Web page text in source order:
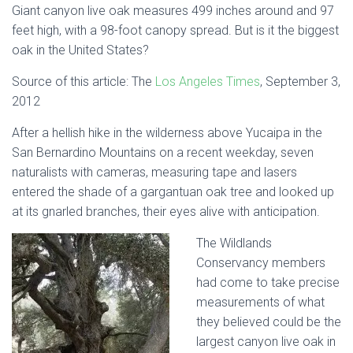
I
O
Giant canyon live oak measures 499 inches around and 97
feet high, with a 98-foot canopy spread. But is it the biggest
oak in the United States?
Source of this article: The Los Angeles Times, September 3,
2012
After a hellish hike in the wilderness above Yucaipa in the
San Bernardino Mountains on a recent weekday, seven
naturalists with cameras, measuring tape and lasers
entered the shade of a gargantuan oak tree and looked up
at its gnarled branches, their eyes alive with anticipation.
The Wildlands
Conservancy members
had come to take precise
measurements of what
they believed could be the
largest canyon live oak in